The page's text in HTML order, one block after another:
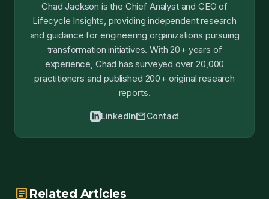
Chad Jackson is the Chief Analyst and CEO of
Lifecycle Insights, providing independent research
and guidance for engineering organizations pursuing
transformation initiatives. With 20+ years of
experience, Chad has surveyed over 20,000
practitioners and published 200+ original research
reports.
LinkedInmailContact
article Related Articles